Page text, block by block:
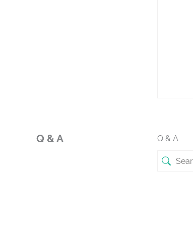
Q & A Q & A